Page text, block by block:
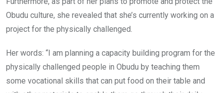
Obudu culture, she revealed that she’s currently working on a
project for the physically challenged.
Her words: “I am planning a capacity building program for the
physically challenged people in Obudu by teaching them
some vocational skills that can put food on their table and